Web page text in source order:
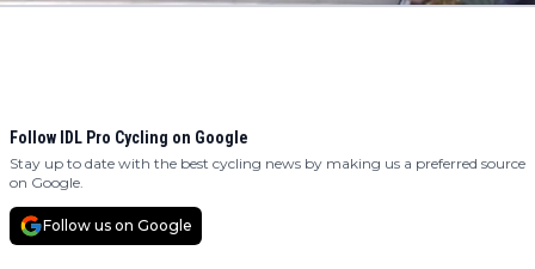
Follow IDL Pro Cycling on Google
Stay up to date with the best cycling news by making us a preferred source
on Google.
Follow us on Google